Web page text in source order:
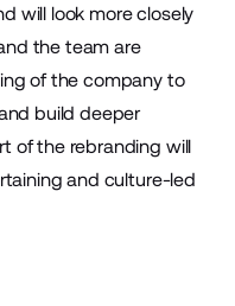
will look more closely
the team are
of the company to
build deeper
of the rebranding will
and culture-led